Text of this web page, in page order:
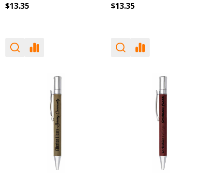
$13.35 $13.35